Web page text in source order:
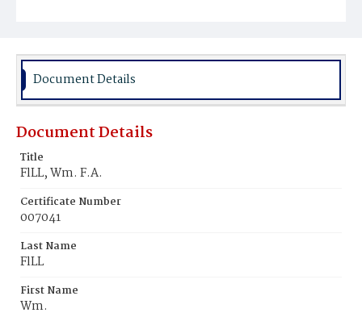
Burial Place
Document Details
Document Details
Title
FlLL, Wm. F.A.
Certificate Number
007041
Last Name
FlLL
First Name
Wm.